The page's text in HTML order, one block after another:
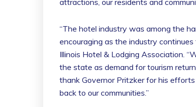
attractions, our residents and
“The hotel industry was among the
encouraging as the industry
Illinois Hotel & Lodging Association.
the state as demand for tourism
thank Governor Pritzker for his
back to our communities.”